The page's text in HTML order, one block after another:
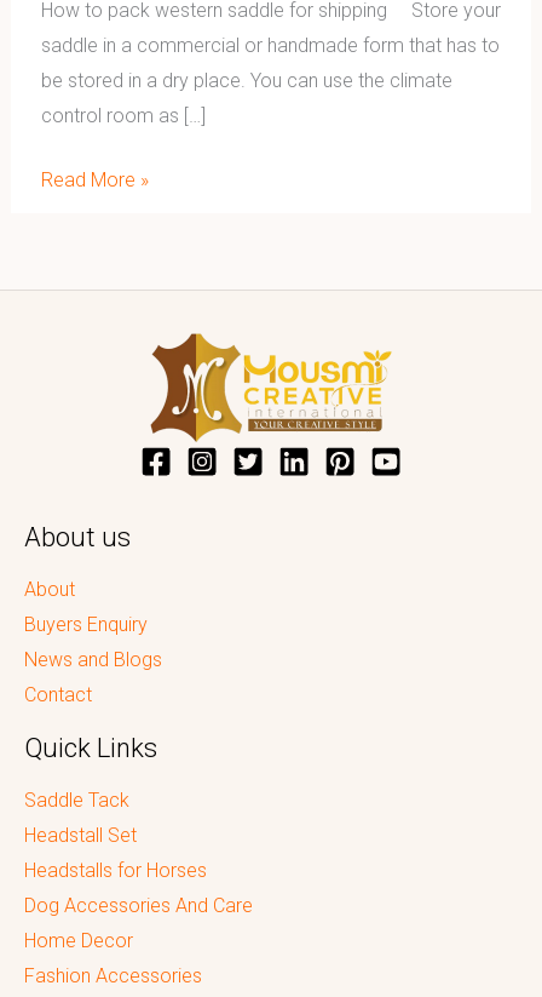
How to pack western saddle for shipping Store your
saddle in a commercial or handmade form that has to
be stored in a dry place. You can use the climate
control room as […]
Read More »
About us
About
Buyers Enquiry
News and Blogs
Contact
Quick Links
Saddle Tack
Headstall Set
Headstalls for Horses
Dog Accessories And Care
Home Decor
Fashion Accessories